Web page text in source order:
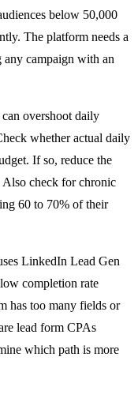
below 50,000
The platform needs a
campaign with an
overshoot daily
whether actual daily
If so, reduce the
Also check for chronic
60 to 70% of their
LinkedIn Lead Gen
completion rate
has too many fields or
lead form CPAs
which path is more